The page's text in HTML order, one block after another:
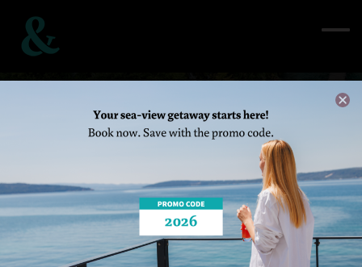
Plan activities
Home/ See&Do / Plan activities